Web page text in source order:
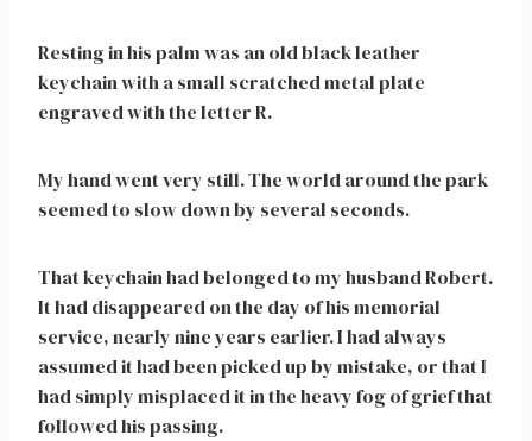
Resting in his palm was an old black leather
keychain with a small scratched metal plate
engraved with the letter R.
My hand went very still. The world around the park
seemed to slow down by several seconds.
That keychain had belonged to my husband Robert.
It had disappeared on the day of his memorial
service, nearly nine years earlier. I had always
assumed it had been picked up by mistake, or that I
had simply misplaced it in the heavy fog of grief that
followed his passing.